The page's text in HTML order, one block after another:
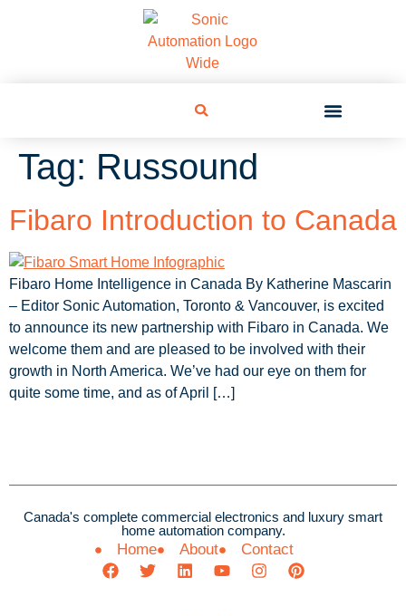
Tag: Russound
Fibaro Introduction to Canada
Fibaro Home Intelligence in Canada By Katherine Mascarin
– Editor Sonic Automation, Toronto & Vancouver, is excited
to announce its new partnership with Fibaro in Canada. We
welcome them and are pleased to be involved with their
growth in North America. We’ve had our eye on them for
quite some time, and as of April […]
Canada's complete commercial electronics and luxury smart
home automation company.
Home About Contact